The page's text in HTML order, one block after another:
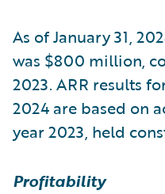
As of January 31,
was $800 million,
2023. ARR results
2024 are based on
year 2023, held
Profitability